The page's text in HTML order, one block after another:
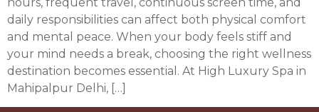
daily responsibilities can affect both physical comfort
and mental peace. When your body feels stiff and
your mind needs a break, choosing the right wellness
destination becomes essential. At High Luxury Spa in
Mahipalpur Delhi, […]